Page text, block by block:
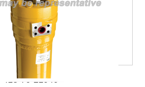
418-70-21940